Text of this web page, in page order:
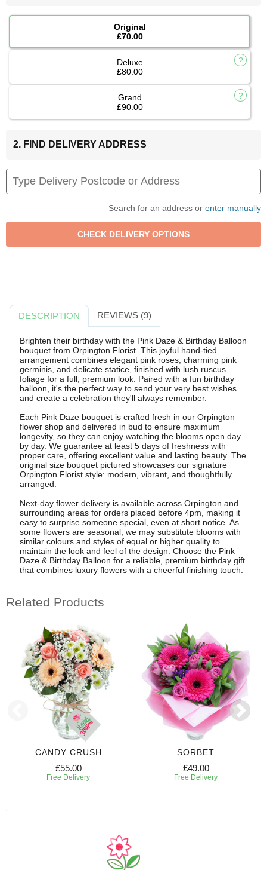
Original
£70.00
Deluxe
£80.00
Grand
£90.00
2. FIND DELIVERY ADDRESS
Search for an address or enter manually
DESCRIPTION REVIEWS (9)
Brighten their birthday with the Pink Daze & Birthday Balloon
bouquet from Orpington Florist. This joyful hand-tied
arrangement combines elegant pink roses, charming pink
germinis, and delicate statice, finished with lush ruscus
foliage for a full, premium look. Paired with a fun birthday
balloon, it's the perfect way to send your very best wishes
and create a celebration they'll always remember.
Each Pink Daze bouquet is crafted fresh in our Orpington
flower shop and delivered in bud to ensure maximum
longevity, so they can enjoy watching the blooms open day
by day. We guarantee at least 5 days of freshness with
proper care, offering excellent value and lasting beauty. The
original size bouquet pictured showcases our signature
Orpington Florist style: modern, vibrant, and thoughtfully
arranged.
Next-day flower delivery is available across Orpington and
surrounding areas for orders placed before 4pm, making it
easy to surprise someone special, even at short notice. As
some flowers are seasonal, we may substitute blooms with
similar colours and styles of equal or higher quality to
maintain the look and feel of the design. Choose the Pink
Daze & Birthday Balloon for a reliable, premium birthday gift
that combines luxury flowers with a cheerful finishing touch.
Related Products
CANDY CRUSH
£55.00
Free Delivery
SORBET
£49.00
Free Delivery